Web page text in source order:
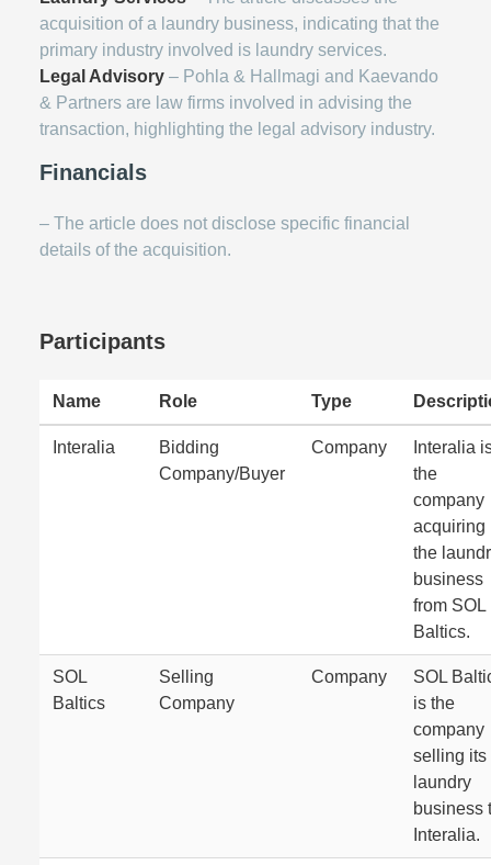
acquisition of a laundry business, indicating that the
primary industry involved is laundry services.
Legal Advisory – Pohla & Hallmagi and Kaevando
& Partners are law firms involved in advising the
transaction, highlighting the legal advisory industry.
Financials
– The article does not disclose specific financial
details of the acquisition.
Participants
Name Role Type
Interalia
Bidding
Company/Buyer
Company
Interalia
the
company
acquiring
the
business
from SOL
Baltics.
SOL
Baltics
Selling
Company
Company
SOL
is the
company
selling its
laundry
business
Interalia.